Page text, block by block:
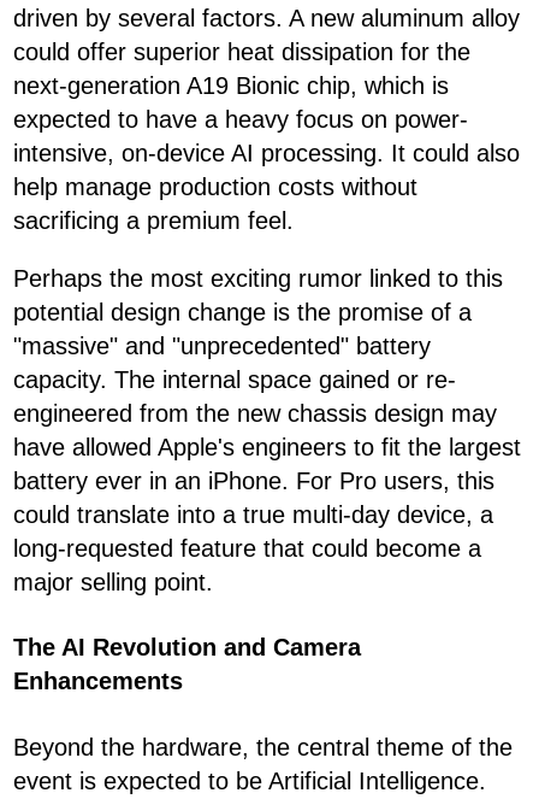
driven by several factors. A new aluminum alloy
could offer superior heat dissipation for the
next-generation A19 Bionic chip, which is
expected to have a heavy focus on power-
intensive, on-device AI processing. It could also
help manage production costs without
sacrificing a premium feel.
Perhaps the most exciting rumor linked to this
potential design change is the promise of a
"massive" and "unprecedented" battery
capacity. The internal space gained or re-
engineered from the new chassis design may
have allowed Apple's engineers to fit the largest
battery ever in an iPhone. For Pro users, this
could translate into a true multi-day device, a
long-requested feature that could become a
major selling point.
The AI Revolution and Camera
Enhancements
Beyond the hardware, the central theme of the
event is expected to be Artificial Intelligence.